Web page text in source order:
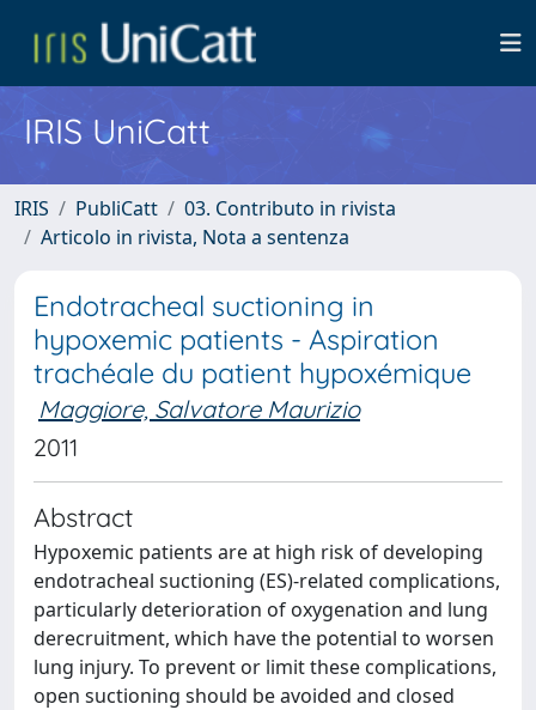
IRIS UniCatt
IRIS PubliCatt
03. Contributo in rivista
Articolo in rivista, Nota a sentenza
Endotracheal suctioning in
hypoxemic patients - Aspiration
trachéale du patient hypoxémique
Maggiore, Salvatore Maurizio
2011
Abstract
Hypoxemic patients are at high risk of developing
endotracheal suctioning (ES)-related complications,
particularly deterioration of oxygenation and lung
derecruitment, which have the potential to worsen
lung injury. To prevent or limit these complications,
open suctioning should be avoided and closed